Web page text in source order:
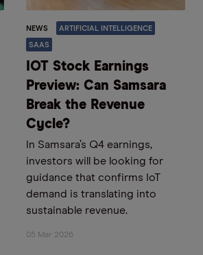
NEWS ARTIFICIAL INTELLIGENCE
SAAS
IOT Stock Earnings
Preview: Can Samsara
Break the Revenue
Cycle?
In Samsara’s Q4 earnings,
investors will be looking for
guidance that confirms IoT
demand is translating into
sustainable revenue.
05 Mar 2026